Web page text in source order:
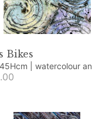
Bikes
watercolour and